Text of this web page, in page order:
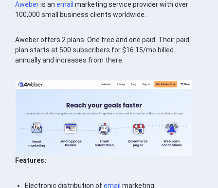
Aweberis anemail marketing service provider with over
100,000 small business clients worldwide.
Aweber offers 2 plans. One free and one paid. Their paid
plan starts at 500 subscribers for $16.15/mo billed
annually and increases from there.
Features:
Electronic distribution ofemail marketing